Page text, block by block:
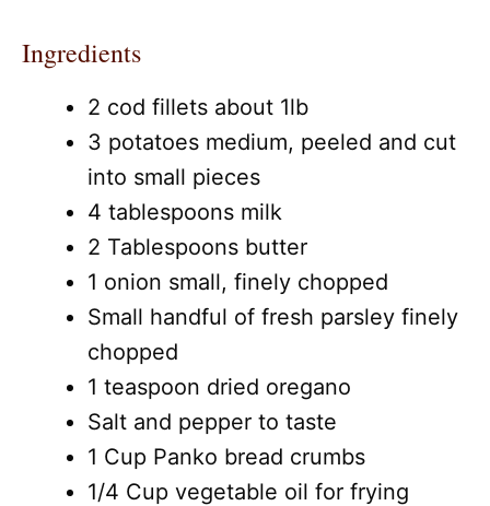
Ingredients
2 cod fillets about 1lb
3 potatoes medium, peeled and cut
into small pieces
4 tablespoons milk
2 Tablespoons butter
1 onion small, finely chopped
Small handful of fresh parsley finely
chopped
1 teaspoon dried oregano
Salt and pepper to taste
1 Cup Panko bread crumbs
1/4 Cup vegetable oil for frying